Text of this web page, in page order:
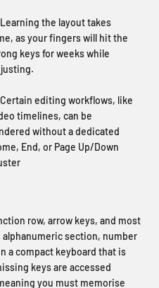
Learning the layout takes
as your fingers will hit the
keys for weeks while
Certain editing workflows, like
timelines, can be
without a dedicated
End, or Page Up/Down
row, arrow keys, and most
section, number
a compact keyboard that is
keys are accessed
you must memorise